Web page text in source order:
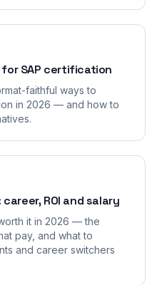
SAP certification
faithful ways to
in 2026 — and how to
ROI and salary
it in 2026 — the
pay, and what to
and career switchers